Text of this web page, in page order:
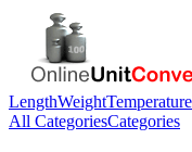
LengthWeightTemperature
All CategoriesCategories